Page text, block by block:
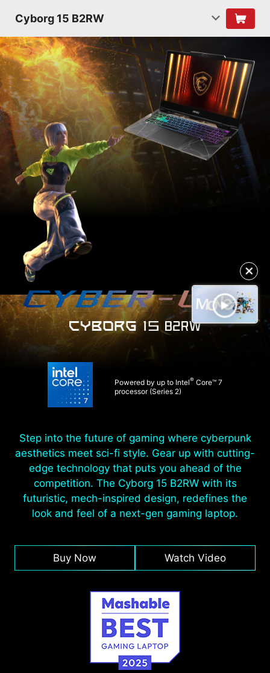
Cyborg 15 B2RW
Powered by up to Intel® Core™ 7
processor (Series 2)
Step into the future of gaming where cyberpunk
aesthetics meet sci-fi style. Gear up with cutting-
edge technology that puts you ahead of the
competition. The Cyborg 15 B2RW with its
futuristic, mech-inspired design, redefines the
look and feel of a next-gen gaming laptop.
Buy Now Watch Video
✕